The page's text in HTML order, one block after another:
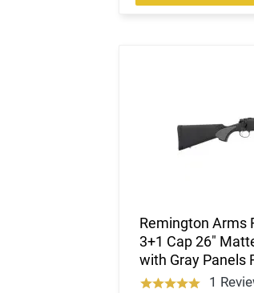
Remington Arms
3+1 Cap 26"
with Gray Panels
1